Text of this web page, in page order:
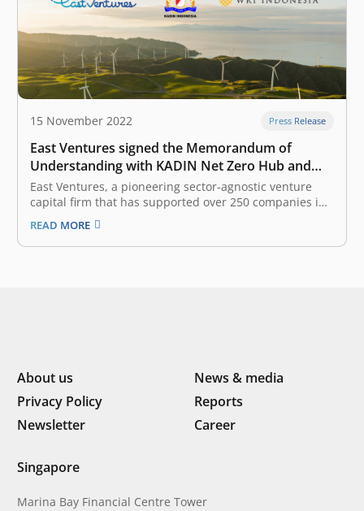
15 November 2022 Press Release
East Ventures signed the Memorandum of
Understanding with KADIN Net Zero Hub and
WRI Indonesia in advancing commitment
towards net-zero targets
East Ventures, a pioneering sector-agnostic venture
capital firm that has supported over 250 companies in
Southeast Asia, today signed a Memorandum of
Understanding with Indonesia Chamber of Commerce
and Industry (KADIN) Net Zero Hub and World
READ MORE
About us
News & media
Privacy Policy
Reports
Newsletter
Career
Singapore
Marina Bay Financial Centre Tower